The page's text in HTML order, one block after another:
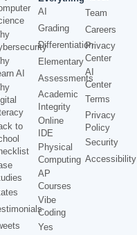
AI
to
AI
Grading
Differentiation
Elementary
Assessments
Academic
Integrity
Online
IDE
Physical
Computing
AP
Courses
Vibe
Coding
Yes
Team
Careers
Privacy
Center
AI
Center
Terms
Privacy
Policy
Security
Accessibility